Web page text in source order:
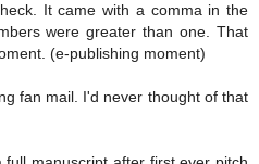
It came with a comma in the
were greater than one. That
(e-publishing moment)
fan mail. I'd never thought of that